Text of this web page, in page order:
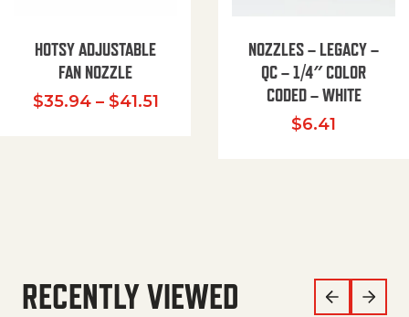
HOTSY ADJUSTABLE
FAN NOZZLE
$35.94 – $41.51Price range: $35.94 through
NOZZLES – LEGACY –
QC – 1/4″ COLOR
CODED – WHITE
$6.41
RECENTLY VIEWED